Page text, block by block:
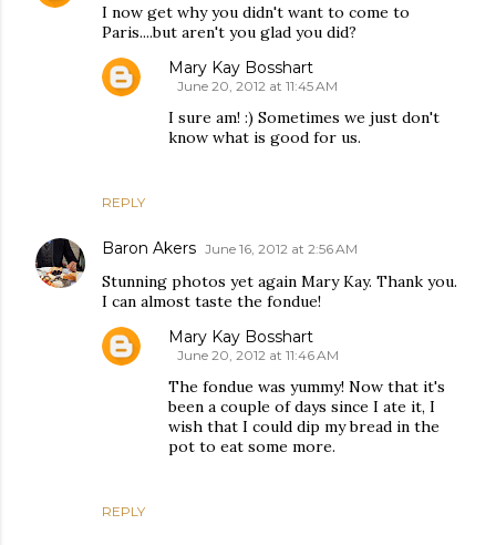
I now get why you didn't want to come to
Paris....but aren't you glad you did?
REPLY
Mary Kay Bosshart
June 20, 2012 at 11:45 AM
I sure am! :) Sometimes we just don't
know what is good for us.
Baron Akers June 16, 2012 at 2:56 AM
Stunning photos yet again Mary Kay. Thank you.
I can almost taste the fondue!
REPLY
Mary Kay Bosshart
June 20, 2012 at 11:46 AM
The fondue was yummy! Now that it's
been a couple of days since I ate it, I
wish that I could dip my bread in the
pot to eat some more.